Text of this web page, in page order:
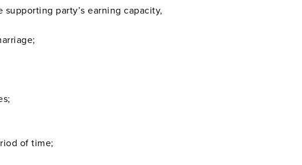
party’s earning capacity,
of time;